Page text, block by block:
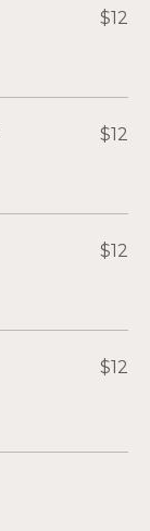
$12
$12
$12
$12